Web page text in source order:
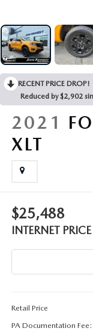
MAZDA CX-5
MAZDA CX-30
MAZDA CX-50
MAZDA CX-70
MAZDA CX-90
MAZDA3
USED MAZDAS
GENUINE MAZDA
GENUINE MAZDA
GENUINE MAZDA
TRANSMISSION
WHEEL ALIGNMENT
MAZDA CX SUV
RECENT PRICE DROP!
Reduced by $2,902
2021
XLT
$25,488
INTERNET PRICE
Retail Price
PA Documentation Fee: